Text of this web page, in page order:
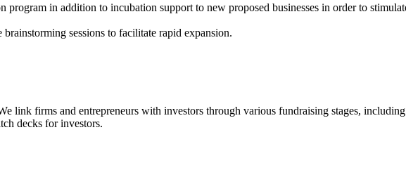
program in addition to incubation support to new proposed businesses in order to
sessions to facilitate rapid expansion.
link firms and entrepreneurs with investors through various fundraising stages, including
decks for investors.